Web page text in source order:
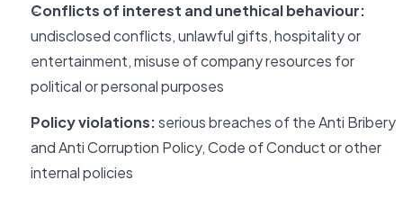
Conflicts of interest and unethical behaviour:
undisclosed conflicts, unlawful gifts, hospitality or
entertainment, misuse of company resources for
political or personal purposes
Policy violations:serious breaches of the Anti Bribery
and Anti Corruption Policy, Code of Conduct or other
internal policies